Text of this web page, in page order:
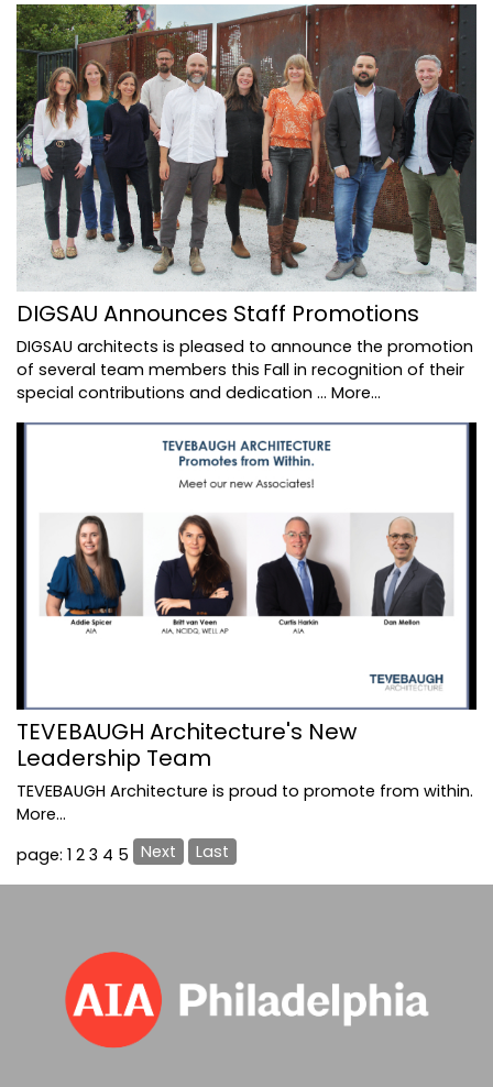
DIGSAU Announces Staff Promotions
DIGSAU architects is pleased to announce the promotion
of several team members this Fall in recognition of their
special contributions and dedication … More...
TEVEBAUGH Architecture's New
Leadership Team
TEVEBAUGH Architecture is proud to promote from within.
More...
page: 1 2 3 4 5 Next Last